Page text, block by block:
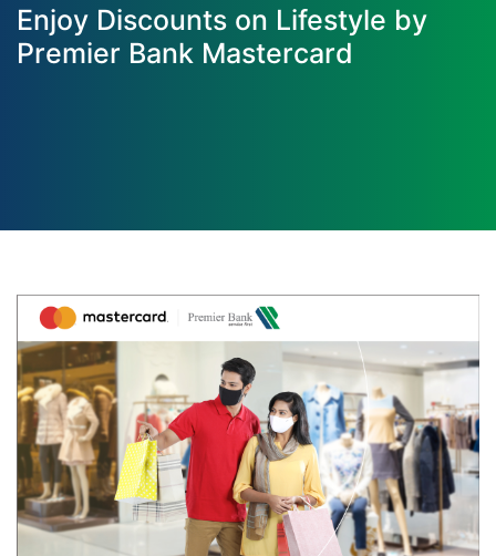
Enjoy Discounts on Lifestyle by
Premier Bank Mastercard